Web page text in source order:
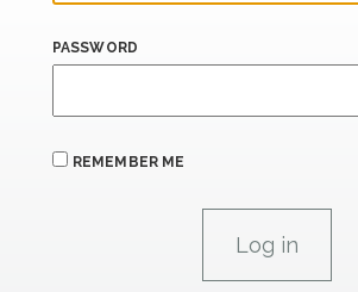
PASSWORD
REMEMBER ME